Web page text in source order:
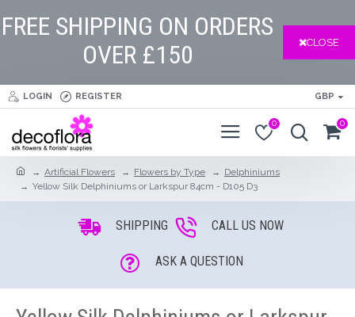
FREE SHIPPING ON ORDERS
OVER £150
CLOSE
LOGIN REGISTER GBP
0 0
Artificial Flowers Flowers by Type
Delphiniums
Yellow Silk Delphiniums or Larkspur 84cm - D105 D3
SHIPPING CALL US NOW
ASK A QUESTION